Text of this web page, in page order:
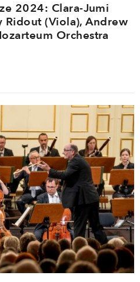
2024: Clara-Jumi
Ridout (Viola), Andrew
Orchestra